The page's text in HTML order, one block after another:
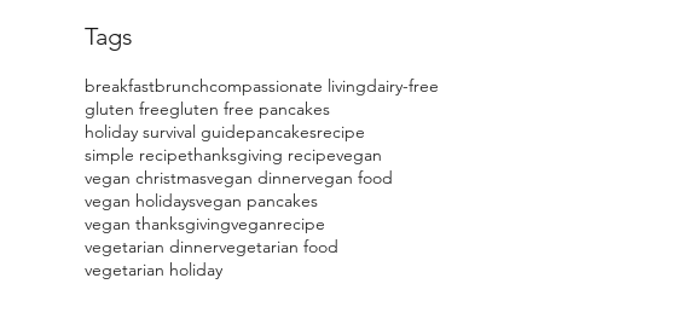
Tags
breakfastbrunchcompassionate livingdairy-free
gluten freegluten free pancakes
holiday survival guidepancakesrecipe
simple recipethanksgiving recipevegan
vegan christmasvegan dinnervegan food
vegan holidaysvegan pancakes
vegan thanksgivingveganrecipe
vegetarian dinnervegetarian food
vegetarian holiday